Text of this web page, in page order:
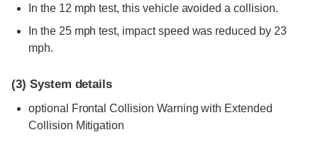
In the 12 mph test, this vehicle avoided a collision.
In the 25 mph test, impact speed was reduced by 23
mph.
(3) System details
optional Frontal Collision Warning with Extended
Collision Mitigation